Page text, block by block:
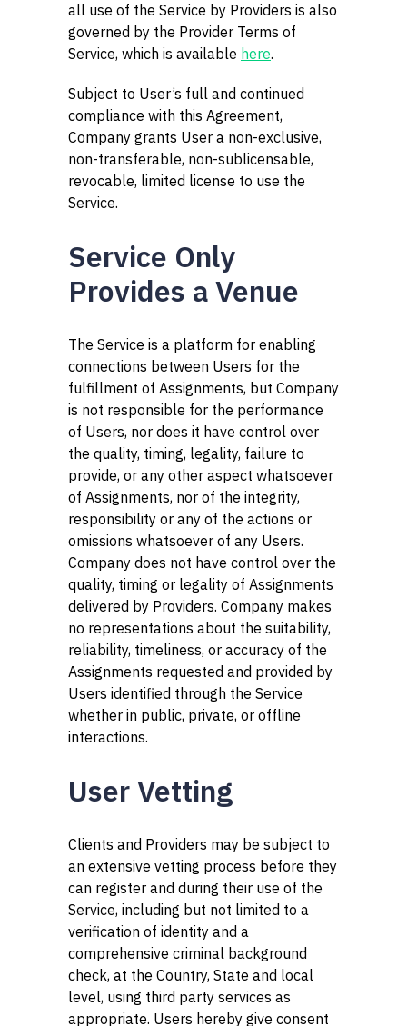
all use of the Service by Providers is also
governed by the Provider Terms of
Service, which is available here.
Subject to User’s full and continued
compliance with this Agreement,
Company grants User a non-exclusive,
non-transferable, non-sublicensable,
revocable, limited license to use the
Service.
Service Only
Provides a Venue
The Service is a platform for enabling
connections between Users for the
fulfillment of Assignments, but Company
is not responsible for the performance
of Users, nor does it have control over
the quality, timing, legality, failure to
provide, or any other aspect whatsoever
of Assignments, nor of the integrity,
responsibility or any of the actions or
omissions whatsoever of any Users.
Company does not have control over the
quality, timing or legality of Assignments
delivered by Providers. Company makes
no representations about the suitability,
reliability, timeliness, or accuracy of the
Assignments requested and provided by
Users identified through the Service
whether in public, private, or offline
interactions.
User Vetting
Clients and Providers may be subject to
an extensive vetting process before they
can register and during their use of the
Service, including but not limited to a
verification of identity and a
comprehensive criminal background
check, at the Country, State and local
level, using third party services as
appropriate. Users hereby give consent